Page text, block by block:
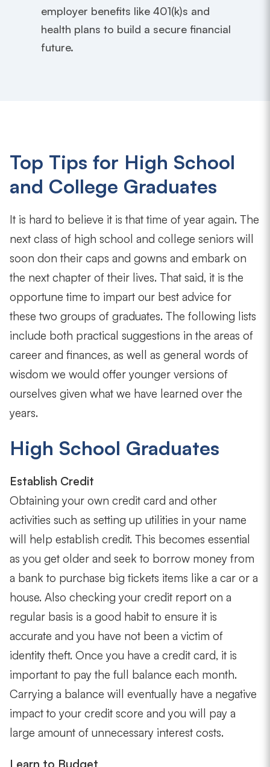
employer benefits like 401(k)s and
health plans to build a secure financial
future.
Top Tips for High School
and College Graduates
It is hard to believe it is that time of year again. The
next class of high school and college seniors will
soon don their caps and gowns and embark on
the next chapter of their lives. That said, it is the
opportune time to impart our best advice for
these two groups of graduates. The following lists
include both practical suggestions in the areas of
career and finances, as well as general words of
wisdom we would offer younger versions of
ourselves given what we have learned over the
years.
High School Graduates
Establish Credit
Obtaining your own credit card and other
activities such as setting up utilities in your name
will help establish credit. This becomes essential
as you get older and seek to borrow money from
a bank to purchase big tickets items like a car or a
house. Also checking your credit report on a
regular basis is a good habit to ensure it is
accurate and you have not been a victim of
identity theft. Once you have a credit card, it is
important to pay the full balance each month.
Carrying a balance will eventually have a negative
impact to your credit score and you will pay a
large amount of unnecessary interest costs.
Learn to Budget